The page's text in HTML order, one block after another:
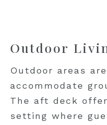
Outdoor
Outdoor areas
accommodate
The aft deck
setting where